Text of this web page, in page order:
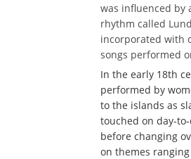
was influenced by
rhythm called
incorporated with
songs performed
In the early 18th
performed by
to the islands as
touched on day-
before changing
on themes